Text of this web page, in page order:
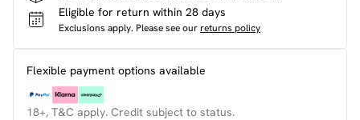
Eligible for return within 28 days
Exclusions apply. Please see ourreturns policy
Flexible payment options available
18+, T&C apply. Credit subject to status.